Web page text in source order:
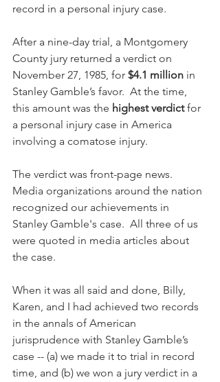
record in a personal injury case.
After a nine-day trial, a Montgomery
County jury returned a verdict on
November 27, 1985, for $4.1 million in
Stanley Gamble’s favor.  At the time,
this amount was the highest verdict for
a personal injury case in America
involving a comatose injury.
The verdict was front-page news.
Media organizations around the nation
recognized our achievements in
Stanley Gamble's case.  All three of us
were quoted in media articles about
the case.
When it was all said and done, Billy,
Karen, and I had achieved two records
in the annals of American
jurisprudence with Stanley Gamble’s
case -- (a) we made it to trial in record
time, and (b) we won a jury verdict in a